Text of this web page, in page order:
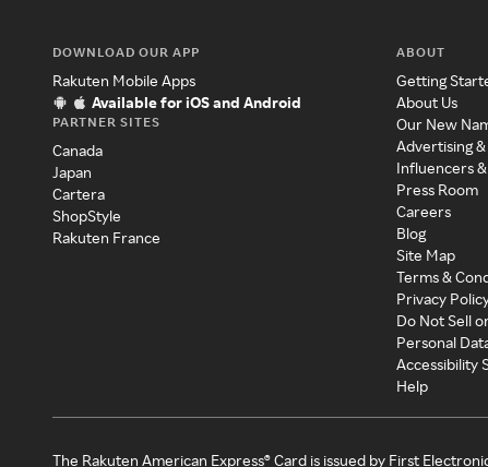
DOWNLOAD OUR APP
Rakuten Mobile Apps
Available for iOS and Android
PARTNER SITES
Canada
Japan
Cartera
ShopStyle
Rakuten France
ABOUT
Getting
About Us
Our New
Advertising
Influencers
Press Room
Careers
Blog
Site Map
Terms &
Privacy
Do Not Sell
Personal
Accessibility
Help
The Rakuten American Express® Card is issued by First